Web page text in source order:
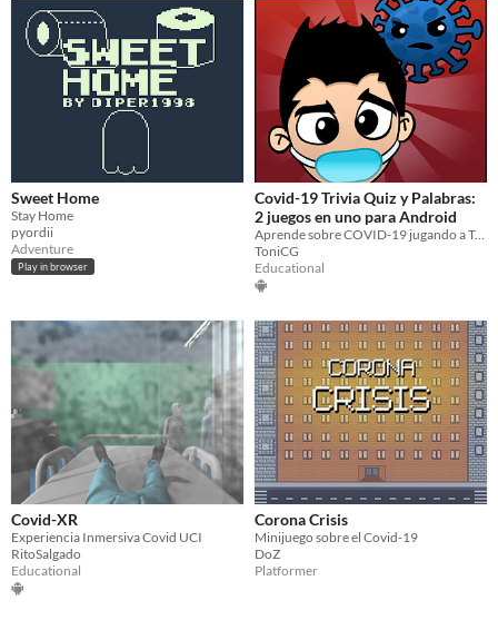
Sweet Home
Stay Home
pyordii
Adventure
Play in browser
Covid-19 Trivia Quiz y Palabras:
2 juegos en uno para Android
Aprende sobre COVID-19 jugando a Trivia o a palabras
ToniCG
Educational
Covid-XR
Experiencia Inmersiva Covid UCI
RitoSalgado
Educational
Corona Crisis
Minijuego sobre el Covid-19
DoZ
Platformer